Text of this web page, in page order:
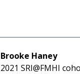
Brooke Haney
2021 SRI@FMHI